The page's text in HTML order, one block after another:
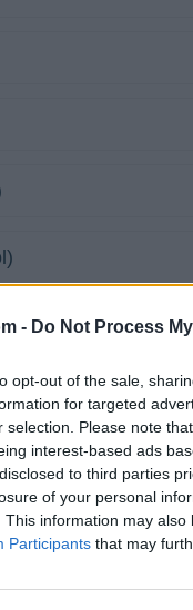
- Do Not Process
opt-out of the sale,
for targeted
selection. Please note
interest-based ads
to third parties
of your personal
This information may
Participants that may